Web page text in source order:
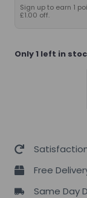
Sign up to earn 1
£1.00 off.
Only 1 left in
Caps
Free
Same Day